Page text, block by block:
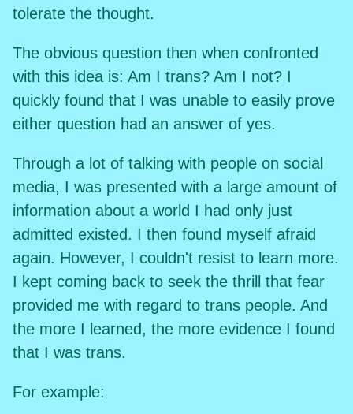
tolerate the thought.
The obvious question then when confronted
with this idea is: Am I trans? Am I not? I
quickly found that I was unable to easily prove
either question had an answer of yes.
Through a lot of talking with people on social
media, I was presented with a large amount of
information about a world I had only just
admitted existed. I then found myself afraid
again. However, I couldn't resist to learn more.
I kept coming back to seek the thrill that fear
provided me with regard to trans people. And
the more I learned, the more evidence I found
that I was trans.
For example: